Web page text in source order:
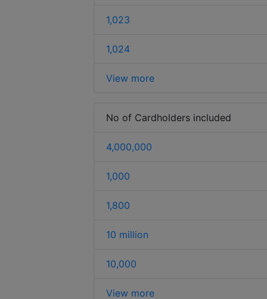
1,023
1,024
View more
No of Cardholders included
4,000,000
1,000
1,800
10 million
10,000
View more